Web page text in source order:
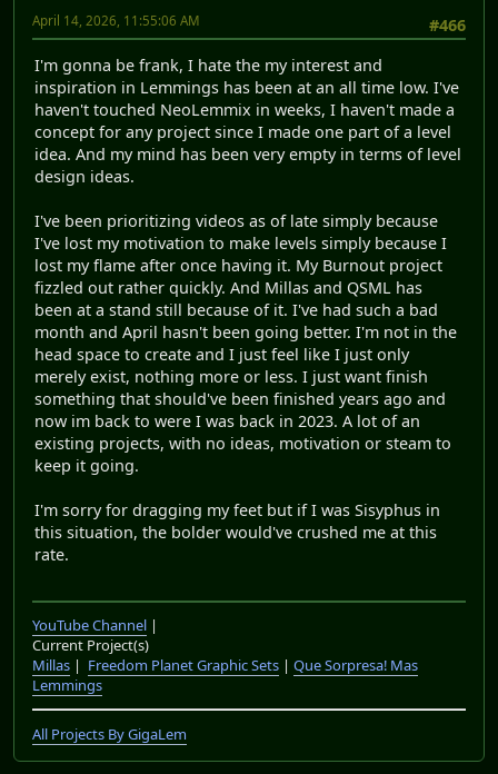
#466
April 14, 2026, 11:55:06 AM
I'm gonna be frank, I hate the my interest and
inspiration in Lemmings has been at an all time low. I've
haven't touched NeoLemmix in weeks, I haven't made a
concept for any project since I made one part of a level
idea. And my mind has been very empty in terms of level
design ideas.
I've been prioritizing videos as of late simply because
I've lost my motivation to make levels simply because I
lost my flame after once having it. My Burnout project
fizzled out rather quickly. And Millas and QSML has
been at a stand still because of it. I've had such a bad
month and April hasn't been going better. I'm not in the
head space to create and I just feel like I just only
merely exist, nothing more or less. I just want finish
something that should've been finished years ago and
now im back to were I was back in 2023. A lot of an
existing projects, with no ideas, motivation or steam to
keep it going.
I'm sorry for dragging my feet but if I was Sisyphus in
this situation, the bolder would've crushed me at this
rate.
YouTube Channel |
Current Project(s)
Millas | Freedom Planet Graphic Sets | Que Sorpresa! Mas
Lemmings
All Projects By GigaLem